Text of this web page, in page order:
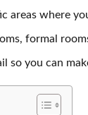
areas where
formal
so you can